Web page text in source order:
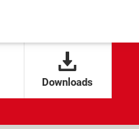
Downloads